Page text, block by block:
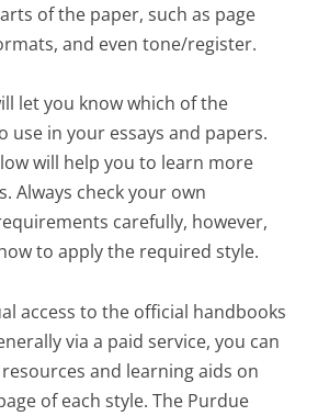
of the paper, such as page
and even tone/register.
let you know which of the
use in your essays and papers.
will help you to learn more
Always check your own
carefully, however,
to apply the required style.
access to the official handbooks
via a paid service, you can
and learning aids on
of each style. The Purdue